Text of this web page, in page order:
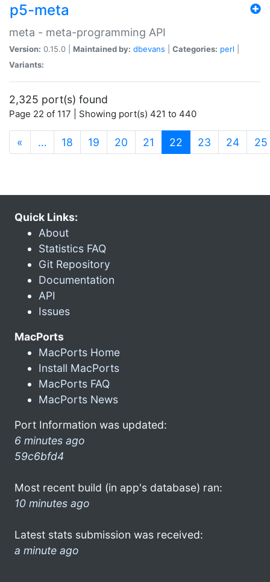
p5-meta
meta - meta-programming API
Version: 0.15.0 | Maintained by: dbevans Categories: perl
Variants:
2,325 port(s) found
Page 22 of 117 | Showing port(s) 421 to 440
« … 18 19 20 21 22 (current)
23 24 25
Quick Links:
About
Statistics FAQ
Git Repository
Documentation
API
Issues
MacPorts
MacPorts Home
Install MacPorts
MacPorts FAQ
MacPorts News
Port Information was updated:
6 minutes ago
59c6bfd4
Most recent build (in app's database) ran:
10 minutes ago
Latest stats submission was received:
a minute ago